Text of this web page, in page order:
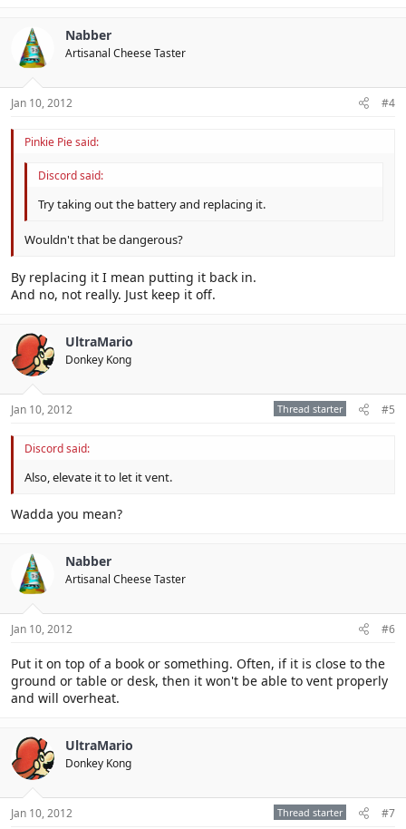
Nabber
Artisanal Cheese Taster
Jan 10, 2012 #4
Pinkie Pie said:
Discord said:
Try taking out the battery and replacing it.
Wouldn't that be dangerous?
By replacing it I mean putting it back in.
And no, not really. Just keep it off.
UltraMario
Donkey Kong
Jan 10, 2012 Thread starter #5
Discord said:
Also, elevate it to let it vent.
Wadda you mean?
Nabber
Artisanal Cheese Taster
Jan 10, 2012 #6
Put it on top of a book or something. Often, if it is close to the
ground or table or desk, then it won't be able to vent properly
and will overheat.
UltraMario
Donkey Kong
Jan 10, 2012 Thread starter #7